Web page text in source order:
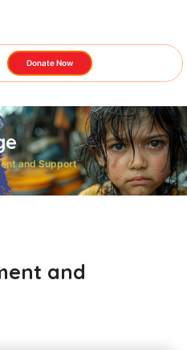
Donate Now
and Support
and